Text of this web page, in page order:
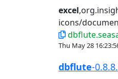
excel
icons/
Thu May 28
dbflute-